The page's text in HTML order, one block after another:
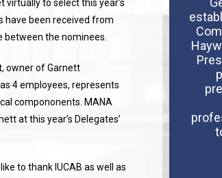
virtually to select this year’s
have been received from
between the nominees.
, owner of Garnett
4 employees, represents
compononents. MANA
at this year’s Delegates’
to thank IUCAB as well as